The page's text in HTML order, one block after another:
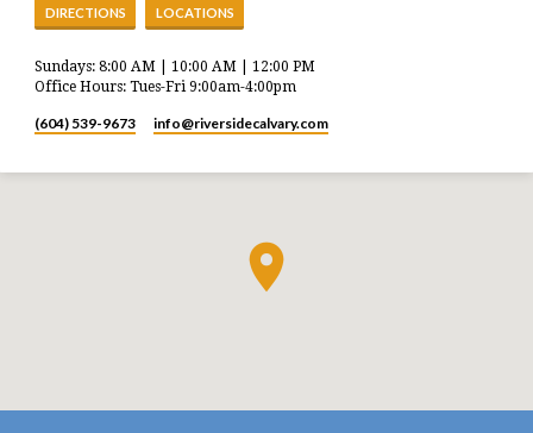
DIRECTIONS LOCATIONS
Sundays: 8:00 AM | 10:00 AM | 12:00 PM
Office Hours: Tues-Fri 9:00am-4:00pm
(604) 539-9673 info​@riversidecalvary.com